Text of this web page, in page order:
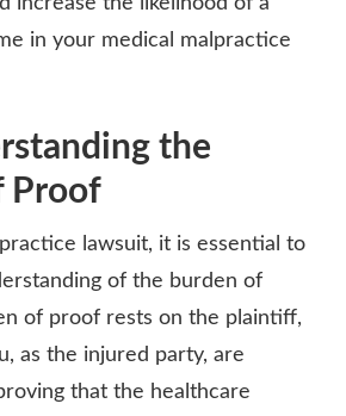
in your medical malpractice
the
Proof
lawsuit, it is essential to
of the burden of
of proof rests on the plaintiff,
as the injured party, are
that the healthcare